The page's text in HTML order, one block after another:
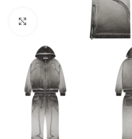
Click to enlarge